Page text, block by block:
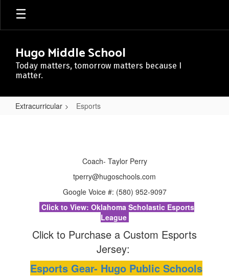
Skip
main
Hugo Middle School
Today matters, tomorrow matters because I
matter.
Extracurricular Esports
Coach- Taylor Perry
tperry@hugoschools.com
Google Voice #: (580) 952-9097
Click to View: Oklahoma Scholastic Esports
League
Click to Purchase a Custom Esports
Jersey:
Esports Gear- Hugo Public Schools